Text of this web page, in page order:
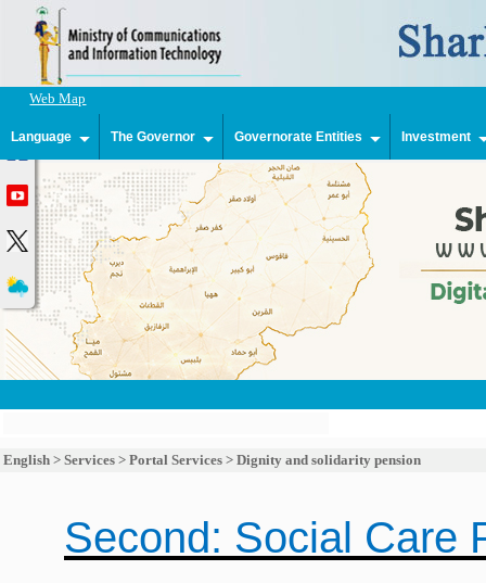
Web Map
Language The Governor Governorate Entities Investment
English > Services > Portal Services > Dignity and solidarity pension
Second: Social Care